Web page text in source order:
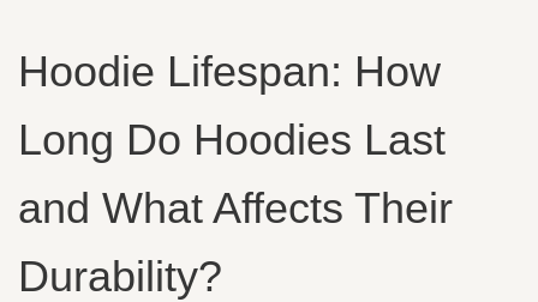
Hoodie Lifespan: How
Long Do Hoodies Last
and What Affects Their
Durability?